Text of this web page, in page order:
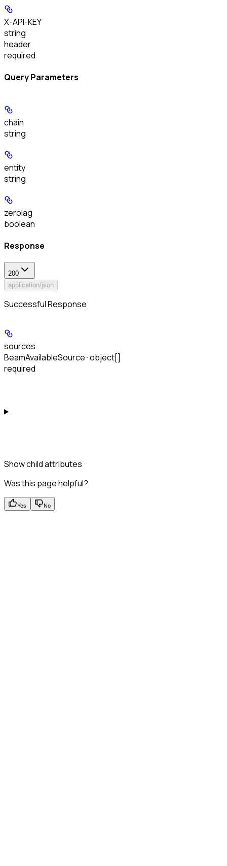
X-API-KEY
string
header
required
Query Parameters
chain
string
entity
string
zerolag
boolean
Response
200
application/json
Successful Response
sources
BeamAvailableSource · object[]
required
Showchild attributes
Was this page helpful?
Yes No